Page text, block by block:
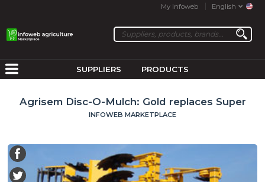
My Infoweb English
SUPPLIERS PRODUCTS
Agrisem Disc-O-Mulch: Gold replaces Super
INFOWEB MARKETPLACE